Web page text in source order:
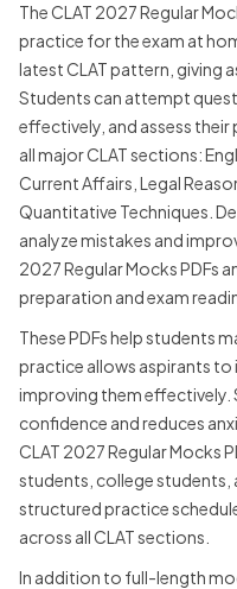
The CLAT 2027 Regular
practice for the exam at
latest CLAT pattern, giving
Students can attempt
effectively, and assess
all major CLAT sections:
Current Affairs, Legal
Quantitative Techniques.
analyze mistakes and
2027 Regular Mocks PDFs
preparation and exam
These PDFs help students
practice allows aspirants to
improving them effectively.
confidence and reduces
CLAT 2027 Regular Mocks
students, college students,
structured practice
across all CLAT sections.
In addition to full-length